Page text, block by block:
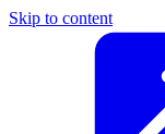
Skip to content